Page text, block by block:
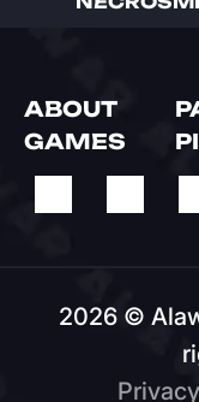
ABOUT
GAMES
2026 ©